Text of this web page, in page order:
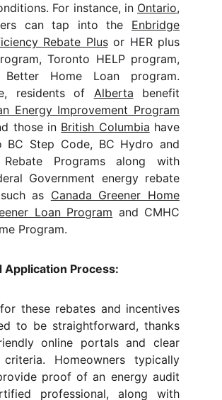
For instance, in Ontario,
can tap into the Enbridge
Rebate Plusor HER plus
Toronto HELP program,
Better Home Loan program.
residents of Alberta benefit
Energy Improvement Program
those in British Columbia have
BC Step Code, BC Hydro and
Rebate Programs along with
Government energy rebate
as Canada Greener Home
Loan Program and CMHC
Program.
Application Process:
these rebates and incentives
to be straightforward, thanks
online portals and clear
Homeowners typically
proof of an energy audit
professional, along with